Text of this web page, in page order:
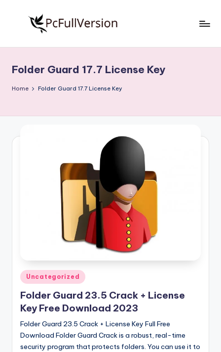
S
o
w
e
si
o
n
Free
Download
Full
Folder Guard 17.7 License Key
Home Folder Guard 17.7 License Key
Posted
in
Uncategorized
Folder Guard 23.5 Crack + License
Key Free Download 2023
Folder Guard 23.5 Crack + License Key Full Free
Download Folder Guard Crack is a robust, real-time
security program that protects folders. You can use it to